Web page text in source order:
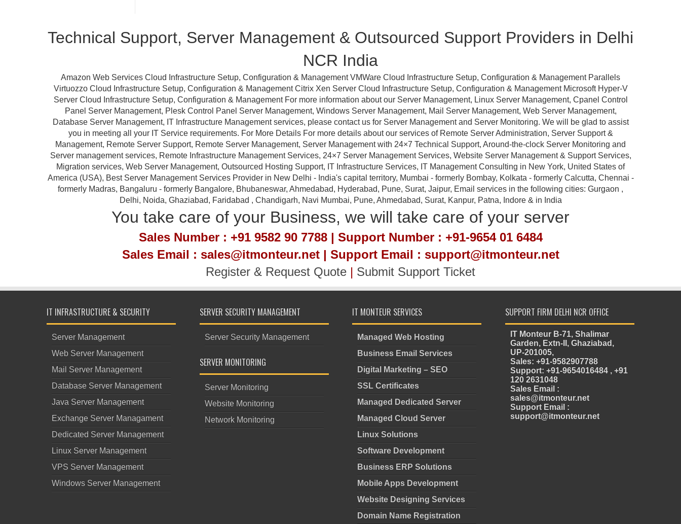
Technical Support, Server Management & Outsourced Support Providers in Delhi
NCR India
Amazon Web Services Cloud Infrastructure Setup, Configuration & Management VMWare Cloud Infrastructure Setup, Configuration & Management Parallels
Virtuozzo Cloud Infrastructure Setup, Configuration & Management Citrix Xen Server Cloud Infrastructure Setup, Configuration & Management Microsoft Hyper-V
Server Cloud Infrastructure Setup, Configuration & Management For more information about our Server Management, Linux Server Management, Cpanel Control
Panel Server Management, Plesk Control Panel Server Management, Windows Server Management, Mail Server Management, Web Server Management,
Database Server Management, IT Infrastructure Management services, please contact us for Server Management and Server Monitoring. We will be glad to assist
you in meeting all your IT Service requirements. For More Details For more details about our services of Remote Server Administration, Server Support &
Management, Remote Server Support, Remote Server Management, Server Management with 24×7 Technical Support, Around-the-clock Server Monitoring and
Server management services, Remote Infrastructure Management Services, 24×7 Server Management Services, Website Server Management & Support Services,
Migration services, Web Server Management, Outsourced Hosting Support, IT Infrastructure Services, IT Management Consulting in New York, United States of
America (USA), Best Server Management Services Provider in New Delhi - India's capital territory, Mumbai - formerly Bombay, Kolkata - formerly Calcutta, Chennai -
formerly Madras, Bangaluru - formerly Bangalore, Bhubaneswar, Ahmedabad, Hyderabad, Pune, Surat, Jaipur, Email services in the following cities: Gurgaon ,
Delhi, Noida, Ghaziabad, Faridabad , Chandigarh, Navi Mumbai, Pune, Ahmedabad, Surat, Kanpur, Patna, Indore & in India
You take care of your Business, we will take care of your server
Sales Number : +91 9582 90 7788 | Support Number : +91-9654 01 6484
Sales Email : sales@itmonteur.net | Support Email : support@itmonteur.net
Register & Request Quote | Submit Support Ticket
IT INFRASTRUCTURE & SECURITY
Server Management
Web Server Management
Mail Server Management
Database Server Management
Java Server Management
Exchange Server Managament
Dedicated Server Management
Linux Server Management
VPS Server Management
Windows Server Management
SERVER SECURITY MANAGEMENT
Server Security Management
SERVER MONITORING
Server Monitoring
Website Monitoring
Network Monitoring
IT MONTEUR SERVICES
Managed Web Hosting
Business Email Services
Digital Marketing – SEO
SSL Certificates
Managed Dedicated Server
Managed Cloud Server
Linux Solutions
Software Development
Business ERP Solutions
Mobile Apps Development
Website Designing Services
Domain Name Registration
SUPPORT FIRM DELHI NCR OFFICE
IT Monteur B-71, Shalimar
Garden, Extn-II, Ghaziabad,
UP-201005,
Sales: +91-9582907788
Support: +91-9654016484 , +91
120 2631048
Sales Email :
sales@itmonteur.net
Support Email :
support@itmonteur.net